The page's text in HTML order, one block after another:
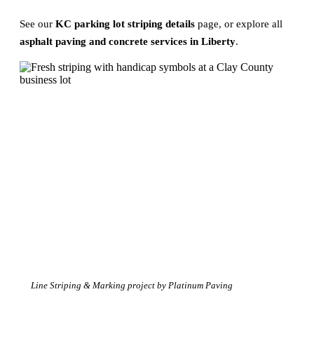
See our KC parking lot striping details page, or explore all
asphalt paving and concrete services in Liberty.
Line Striping & Marking project by Platinum Paving